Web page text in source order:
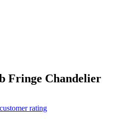
Fringe Chandelier
customer rating